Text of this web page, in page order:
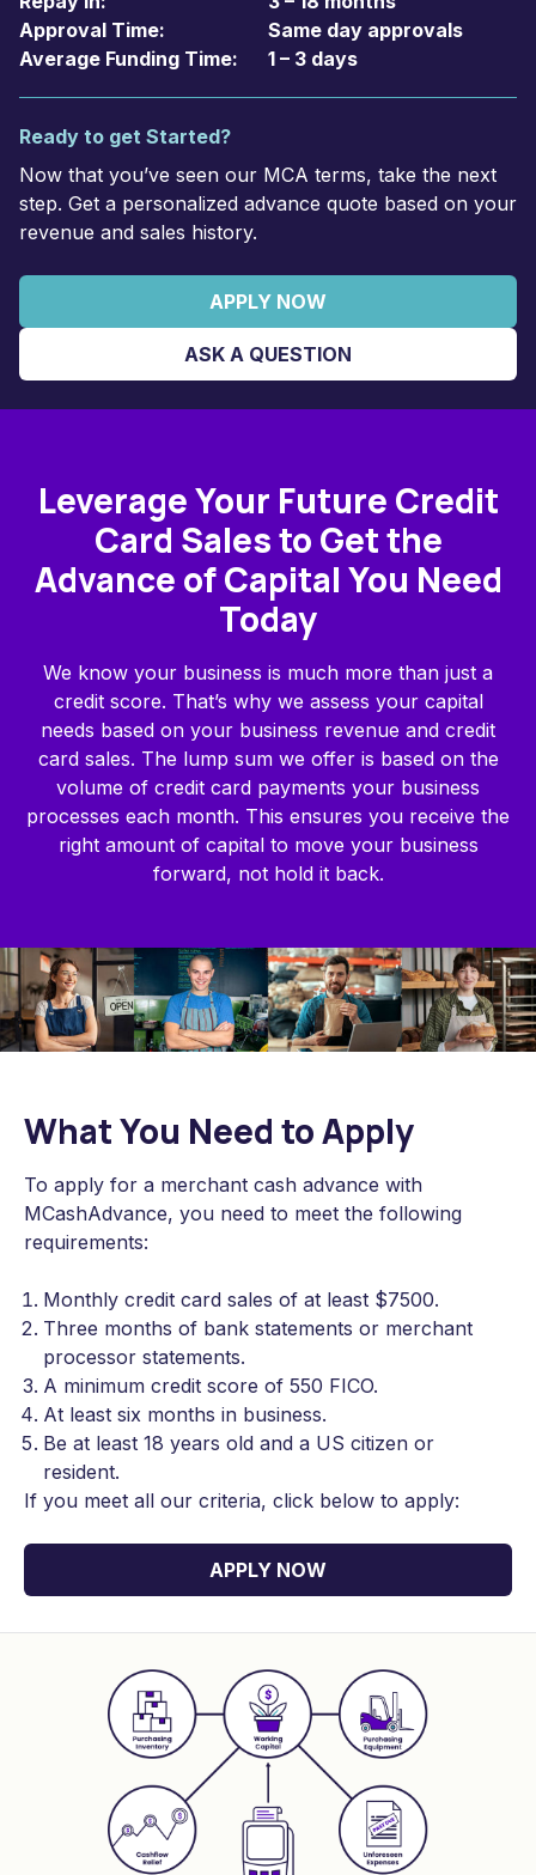
Approval Time:
Same day approvals
Average Funding Time:
1 – 3 days
Ready to get Started?
Now that you’ve seen our MCA terms, take the next
step. Get a personalized advance quote based on your
revenue and sales history.
APPLY NOW
ASK A QUESTION
Leverage Your Future Credit
Card Sales to Get the
Advance of Capital You Need
Today
We know your business is much more than just a
credit score. That’s why we assess your capital
needs based on your business revenue and credit
card sales. The lump sum we offer is based on the
volume of credit card payments your business
processes each month. This ensures you receive the
right amount of capital to move your business
forward, not hold it back.
What You Need to Apply
To apply for a merchant cash advance with
MCashAdvance, you need to meet the following
requirements:
Monthly credit card sales of at least $7500.
Three months of bank statements or merchant
processor statements.
A minimum credit score of 550 FICO.
At least six months in business.
Be at least 18 years old and a US citizen or
resident.
If you meet all our criteria, click below to apply:
APPLY NOW